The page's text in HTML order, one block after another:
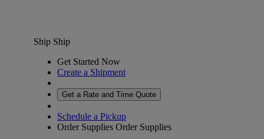
Ship Ship
Get Started Now
Create a Shipment
Get a Rate and Time Quote
Schedule a Pickup
Order Supplies Order Supplies